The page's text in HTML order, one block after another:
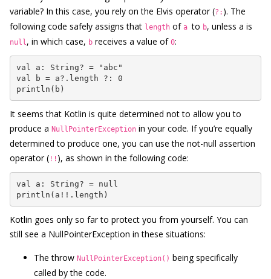
variable? In this case, you rely on the Elvis operator (?: ). The
following code safely assigns that length of ato b, unless a is
null, in which case, b receives a value of 0:
val a: String? = "abc"
val b = a?.length ?: 0
println(b)
It seems that Kotlin is quite determined not to allow you to
produce a NullPointerException in your code. If you’re equally
determined to produce one, you can use the not-null assertion
operator ( !! ), as shown in the following code:
val a: String? = null
println(a!!.length)
Kotlin goes only so far to protect you from yourself. You can
still see a NullPointerException in these situations:
The throw NullPointerException() being specifically
called by the code.